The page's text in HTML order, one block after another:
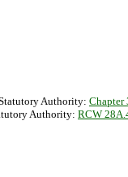
Authority: Chapter
Authority: RCW